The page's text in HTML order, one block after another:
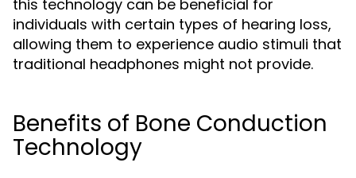
this technology can be beneficial for
individuals with certain types of hearing loss,
allowing them to experience audio stimuli that
traditional headphones might not provide.
Benefits of Bone Conduction
Technology